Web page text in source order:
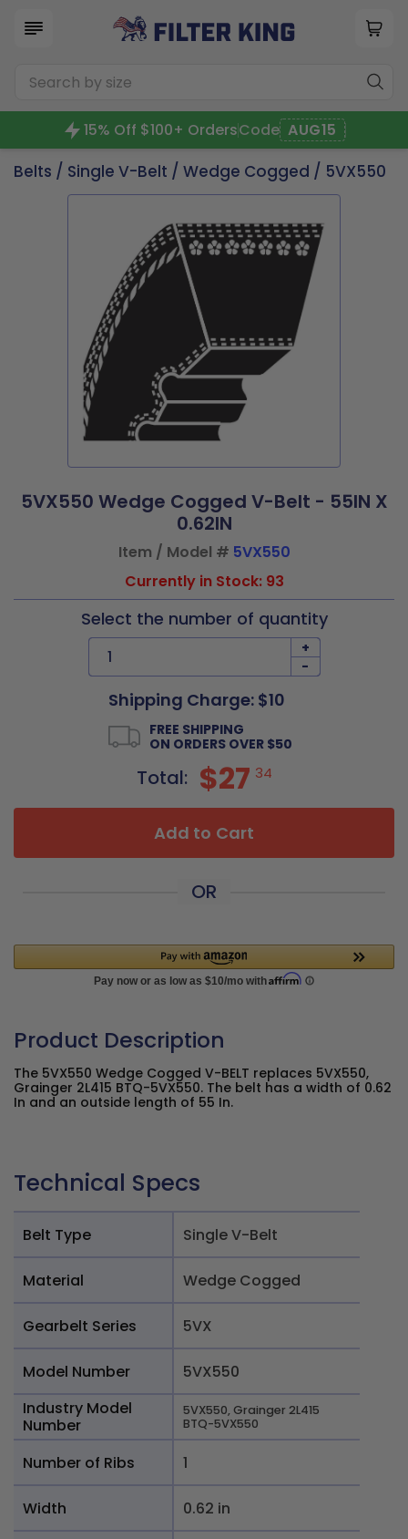
15% Off $100+ OrdersCode AUG15
Belts / Single V-Belt / Wedge Cogged / 5VX550
5VX550 Wedge Cogged V-Belt - 55IN X
0.62IN
Item / Model # 5VX550
Currently in Stock: 93
Select the number of quantity
+
-
Shipping Charge: $10
FREE SHIPPING
ON ORDERS OVER $50
Total: $27 34
Add to Cart
OR
Product Description
The 5VX550 Wedge Cogged V-BELT replaces 5VX550,
Grainger 2L415 BTQ-5VX550. The belt has a width of 0.62
In and an outside length of 55 In.
Technical Specs
Belt Type Single V-Belt
Material Wedge Cogged
Gearbelt Series 5VX
Model Number
5VX550
Industry Model
Number
5VX550, Grainger 2L415
BTQ-5VX550
Number of Ribs 1
Width 0.62 in